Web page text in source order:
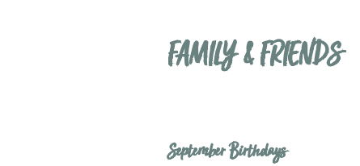
FAMILY & FRIENDS
September Birthdays